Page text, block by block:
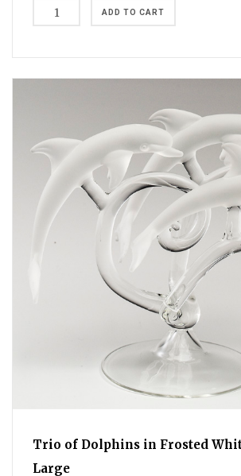
Trio of Dolphins in Frosted
Large